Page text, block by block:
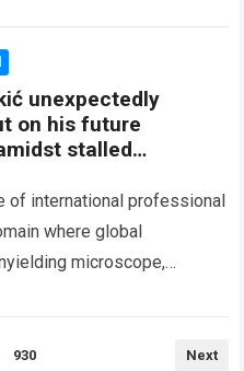
unexpectedly
on his future
stalled
of international professional
where global
microscope,
930 Next